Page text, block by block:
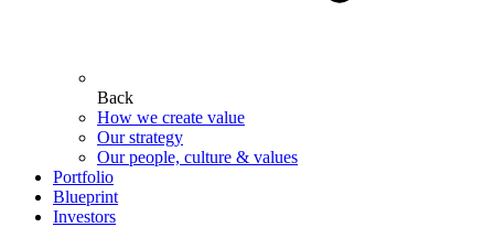
Back
How we create value
Our strategy
Our people, culture & values
Portfolio
Blueprint
Investors